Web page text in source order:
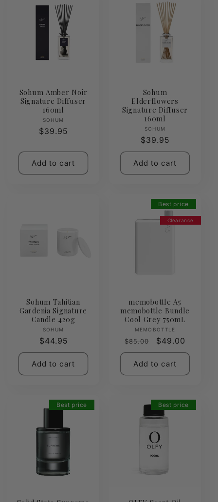
Sohum Amber Noir
Signature Diffuser
160ml
Vendor:
SOHUM
Regular
$39.95
Add to cart
Sohum
Elderflowers
Signature Diffuser
160ml
Vendor:
SOHUM
Regular
price
$39.95
Add to cart
Sohum Tahitian
Gardenia Signature
Candle 420g
Vendor:
SOHUM
Regular
price
$44.95
Add to cart
Clearance
Best price
memobottle A5
memobottle Bundle
Cool Grey 750mL
Vendor:
MEMOBOTTLE
Regular
price
$85.00
Sale
price
$49.00
Add to cart
Best price Best price